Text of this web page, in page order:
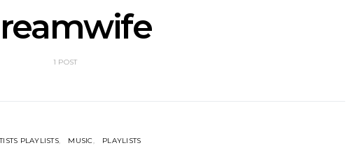
1 POST
PLAYLISTS MUSIC PLAYLISTS